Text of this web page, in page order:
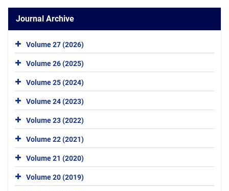
Journal Archive
Volume 27 (2026)
Volume 26 (2025)
Volume 25 (2024)
Volume 24 (2023)
Volume 23 (2022)
Volume 22 (2021)
Volume 21 (2020)
Volume 20 (2019)